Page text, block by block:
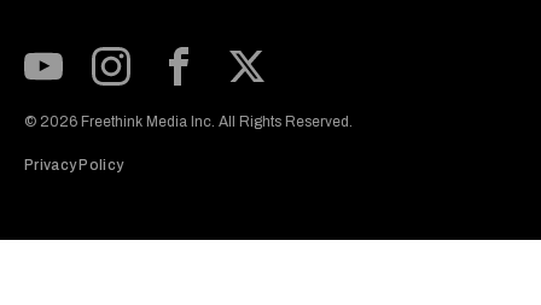
© 2026 Freethink Media Inc. All Rights Reserved.
Privacy Policy